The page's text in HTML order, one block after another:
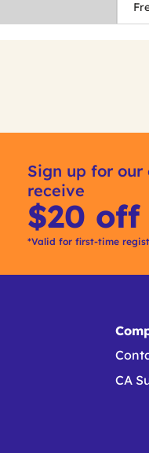
Sign up for
receive
$20
*Valid for first-time
CA